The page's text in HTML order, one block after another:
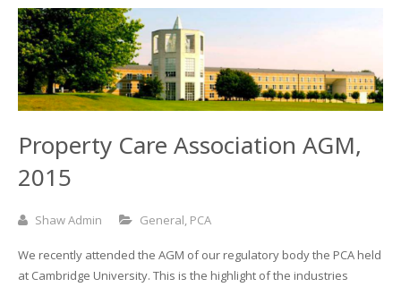
Property Care Association AGM,
2015
Shaw Admin General, PCA
We recently attended the AGM of our regulatory body the PCA held
at Cambridge University. This is the highlight of the industries